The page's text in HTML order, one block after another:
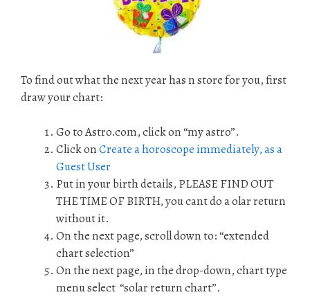
To find out what the next year has n store for you, first
draw your chart:
Go to Astro.com, click on “my astro”.
Click onCreate a horoscope immediately, as a
Guest User
Put in your birth details, PLEASE FIND OUT
THE TIME OF BIRTH, you cant do a olar return
without it.
On the next page, scroll down to: “extended
chart selection”
On the next page, in the drop-down, chart type
menu select “solar return chart”.